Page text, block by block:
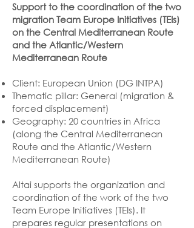
Support to the coordination of the two
migration Team Europe Initiatives (TEIs)
on the Central Mediterranean Route
and the Atlantic/Western
Mediterranean Route
Client: European Union (DG INTPA)
Thematic pillar: General (migration &
forced displacement)
Geography: 20 countries in Africa
(along the Central Mediterranean
Route and the Atlantic/Western
Mediterranean Route)
Altai supports the organization and
coordination of the work of the two
Team Europe Initiatives (TEIs). It
prepares regular presentations on